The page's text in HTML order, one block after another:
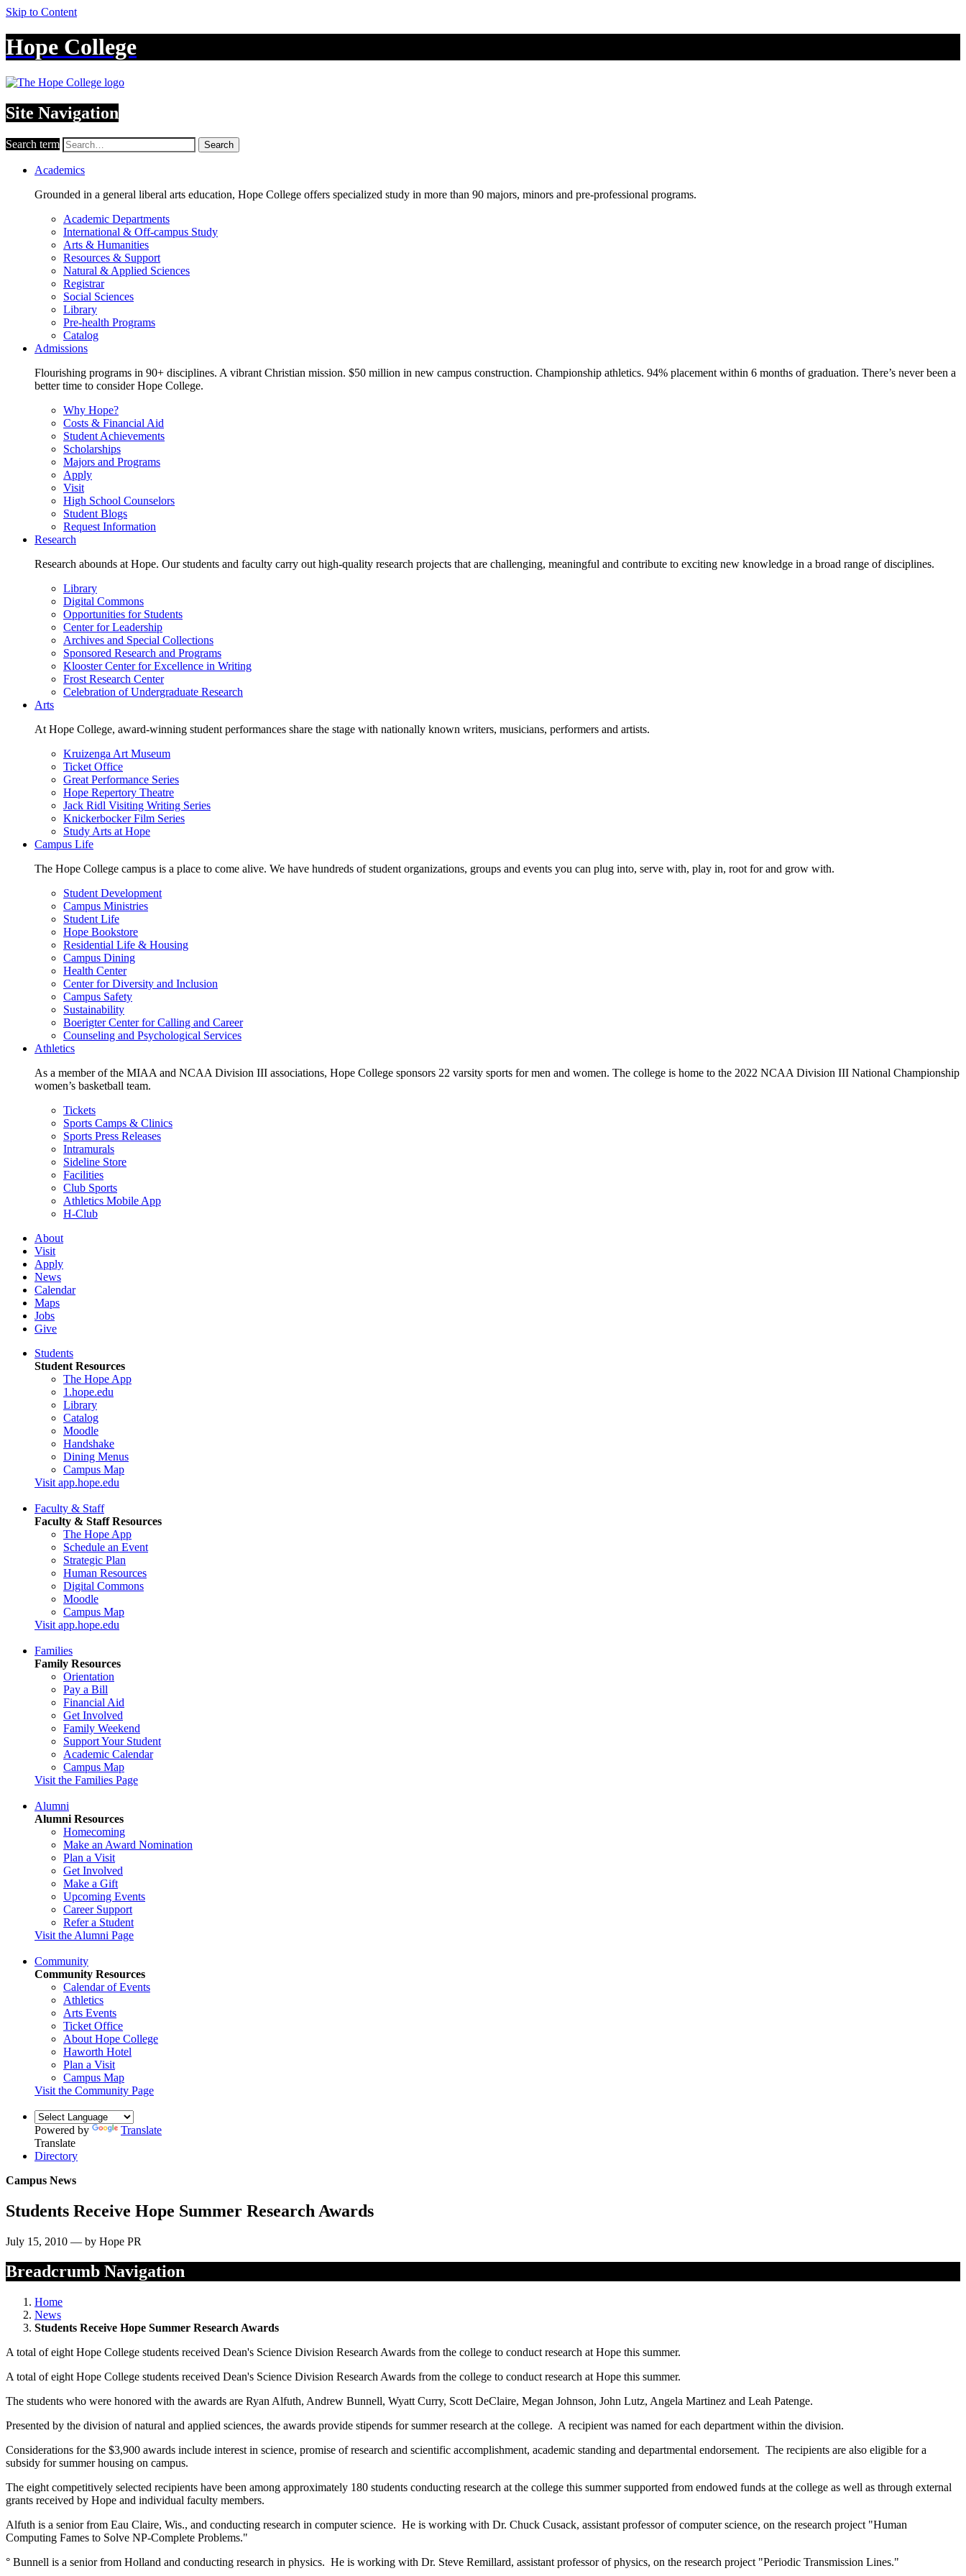
Skip to Content
Hope College
Site Navigation
Search term Search
Academics
Grounded in a general liberal arts education, Hope College offers specialized study in more than 90 majors, minors and pre-professional programs.
Academic Departments
International & Off-campus Study
Arts & Humanities
Resources & Support
Natural & Applied Sciences
Registrar
Social Sciences
Library
Pre-health Programs
Catalog
Admissions
Flourishing programs in 90+ disciplines. A vibrant Christian mission. $50 million in new campus construction. Championship athletics. 94% placement within 6 months of graduation. There’s never been a
better time to consider Hope College.
Why Hope?
Costs & Financial Aid
Student Achievements
Scholarships
Majors and Programs
Apply
Visit
High School Counselors
Student Blogs
Request Information
Research
Research abounds at Hope. Our students and faculty carry out high-quality research projects that are challenging, meaningful and contribute to exciting new knowledge in a broad range of disciplines.
Library
Digital Commons
Opportunities for Students
Center for Leadership
Archives and Special Collections
Sponsored Research and Programs
Klooster Center for Excellence in Writing
Frost Research Center
Celebration of Undergraduate Research
Arts
At Hope College, award-winning student performances share the stage with nationally known writers, musicians, performers and artists.
Kruizenga Art Museum
Ticket Office
Great Performance Series
Hope Repertory Theatre
Jack Ridl Visiting Writing Series
Knickerbocker Film Series
Study Arts at Hope
Campus Life
The Hope College campus is a place to come alive. We have hundreds of student organizations, groups and events you can plug into, serve with, play in, root for and grow with.
Student Development
Campus Ministries
Student Life
Hope Bookstore
Residential Life & Housing
Campus Dining
Health Center
Center for Diversity and Inclusion
Campus Safety
Sustainability
Boerigter Center for Calling and Career
Counseling and Psychological Services
Athletics
As a member of the MIAA and NCAA Division III associations, Hope College sponsors 22 varsity sports for men and women. The college is home to the 2022 NCAA Division III National Championship
women’s basketball team.
Tickets
Sports Camps & Clinics
Sports Press Releases
Intramurals
Sideline Store
Facilities
Club Sports
Athletics Mobile App
H-Club
About
Visit
Apply
News
Calendar
Maps
Jobs
Give
Students
Student Resources
The Hope App
1.hope.edu
Library
Catalog
Moodle
Handshake
Dining Menus
Campus Map
Visit app.hope.edu
Faculty & Staff
Faculty & Staff Resources
The Hope App
Schedule an Event
Strategic Plan
Human Resources
Digital Commons
Moodle
Campus Map
Visit app.hope.edu
Families
Family Resources
Orientation
Pay a Bill
Financial Aid
Get Involved
Family Weekend
Support Your Student
Academic Calendar
Campus Map
Visit the Families Page
Alumni
Alumni Resources
Homecoming
Make an Award Nomination
Plan a Visit
Get Involved
Make a Gift
Upcoming Events
Career Support
Refer a Student
Visit the Alumni Page
Community
Community Resources
Calendar of Events
Athletics
Arts Events
Ticket Office
About Hope College
Haworth Hotel
Plan a Visit
Campus Map
Visit the Community Page
Powered by
Translate
Translate
Directory
Campus News
Students Receive Hope Summer Research Awards
July 15, 2010 — by Hope PR
Breadcrumb Navigation
Home
News
Students Receive Hope Summer Research Awards
A total of eight Hope College students received Dean's Science Division Research Awards from the college to conduct research at Hope this summer.
A total of eight Hope College students received Dean's Science Division Research Awards from the college to conduct research at Hope this summer.
The students who were honored with the awards are Ryan Alfuth, Andrew Bunnell, Wyatt Curry, Scott DeClaire, Megan Johnson, John Lutz, Angela Martinez and Leah Patenge.
Presented by the division of natural and applied sciences, the awards provide stipends for summer research at the college. A recipient was named for each department within the division.
Considerations for the $3,900 awards include interest in science, promise of research and scientific accomplishment, academic standing and departmental endorsement. The recipients are also eligible for a
subsidy for summer housing on campus.
The eight competitively selected recipients have been among approximately 180 students conducting research at the college this summer supported from endowed funds at the college as well as through external
grants received by Hope and individual faculty members.
Alfuth is a senior from Eau Claire, Wis., and conducting research in computer science. He is working with Dr. Chuck Cusack, assistant professor of computer science, on the research project "Human
Computing Fames to Solve NP-Complete Problems."
° Bunnell is a senior from Holland and conducting research in physics. He is working with Dr. Steve Remillard, assistant professor of physics, on the research project "Periodic Transmission Lines."